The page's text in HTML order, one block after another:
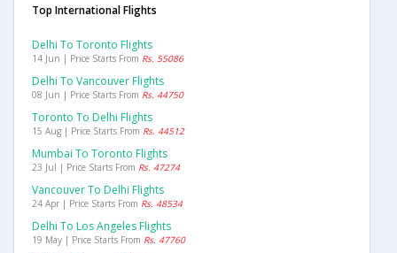
Top International Flights
Delhi To Toronto Flights
14 Jun | Price Starts From Rs. 55086
Delhi To Vancouver Flights
08 Jun | Price Starts From Rs. 44750
Toronto To Delhi Flights
15 Aug | Price Starts From Rs. 44512
Mumbai To Toronto Flights
23 Jul | Price Starts From Rs. 47274
Vancouver To Delhi Flights
24 Apr | Price Starts From Rs. 48534
Delhi To Los Angeles Flights
19 May | Price Starts From Rs. 47760